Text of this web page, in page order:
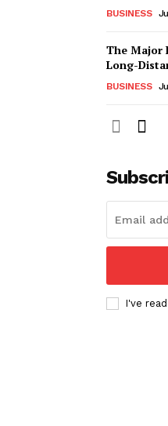
BUSINESS
The Major
Long-
BUSINESS
I've